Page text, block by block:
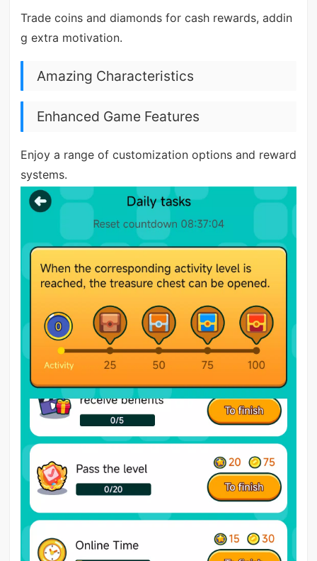
Trade coins and diamonds for cash rewards, addin
g extra motivation.
Amazing Characteristics
Enhanced Game Features
Enjoy a range of customization options and reward
systems.